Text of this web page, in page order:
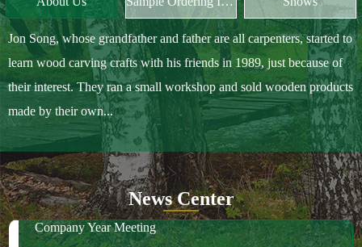
News Center
Company Year Meeting
We have much wood in stock for future orders
2018 October Canton Fair
2019 Spring Ambiente Frankfurt